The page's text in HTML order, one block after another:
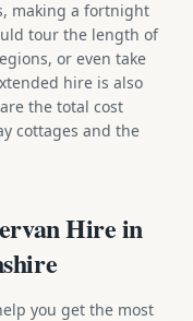
making a fortnight
tour the length of
or even take
hire is also
the total cost
cottages and the
Hire in
you get the most